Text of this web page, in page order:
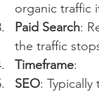
organic traffic
Paid Search:
the traffic
Timeframe:
SEO: